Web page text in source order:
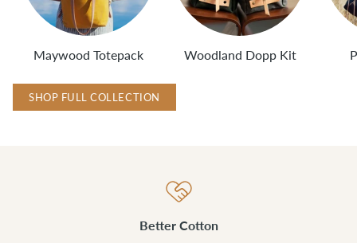
Maywood Totepack Woodland Dopp Kit
SHOP FULL COLLECTION
Better Cotton